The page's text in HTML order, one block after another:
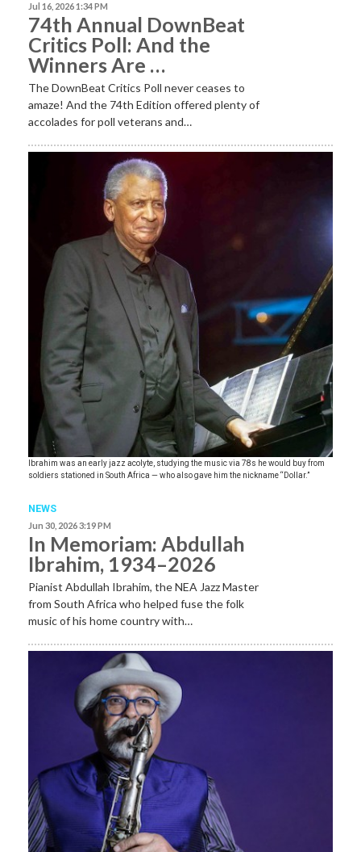
Jul 16, 2026 1:34 PM
74th Annual DownBeat
Critics Poll: And the
Winners Are …
The DownBeat Critics Poll never ceases to
amaze! And the 74th Edition offered plenty of
accolades for poll veterans and…
Ibrahim was an early jazz acolyte, studying the music via 78s he would buy from
soldiers stationed in South Africa — who also gave him the nickname “Dollar.”
NEWS
Jun 30, 2026 3:19 PM
In Memoriam: Abdullah
Ibrahim, 1934–2026
Pianist Abdullah Ibrahim, the NEA Jazz Master
from South Africa who helped fuse the folk
music of his home country with…